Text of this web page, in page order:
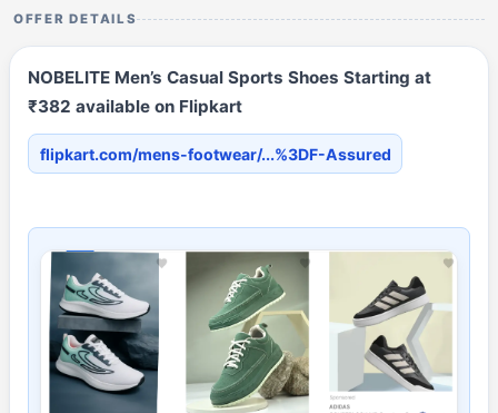
OFFER DETAILS
NOBELITE Men’s Casual Sports Shoes Starting at
₹382 available on Flipkart
flipkart.com/mens-footwear/...%3DF-Assured